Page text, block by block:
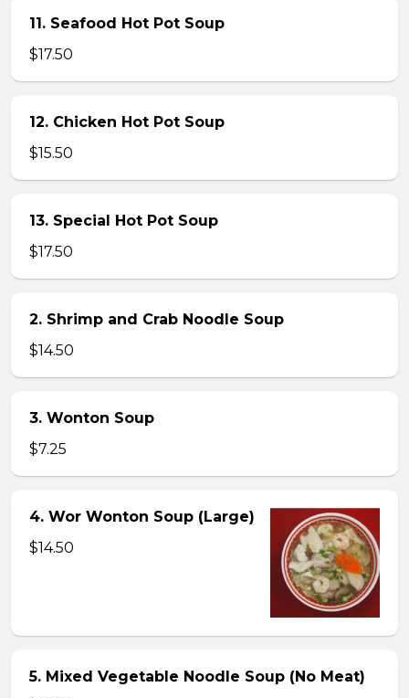
11. Seafood Hot Pot Soup
$17.50
12. Chicken Hot Pot Soup
$15.50
13. Special Hot Pot Soup
$17.50
2. Shrimp and Crab Noodle Soup
$14.50
3. Wonton Soup
$7.25
4. Wor Wonton Soup (Large)
$14.50
5. Mixed Vegetable Noodle Soup (No Meat)